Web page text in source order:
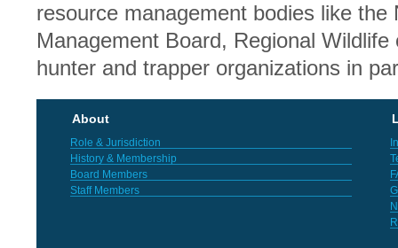
resource management bodies like the
Management Board, Regional
hunter and trapper organizations in
About
Role & Jurisdiction
History & Membership
Board Members
Staff Members